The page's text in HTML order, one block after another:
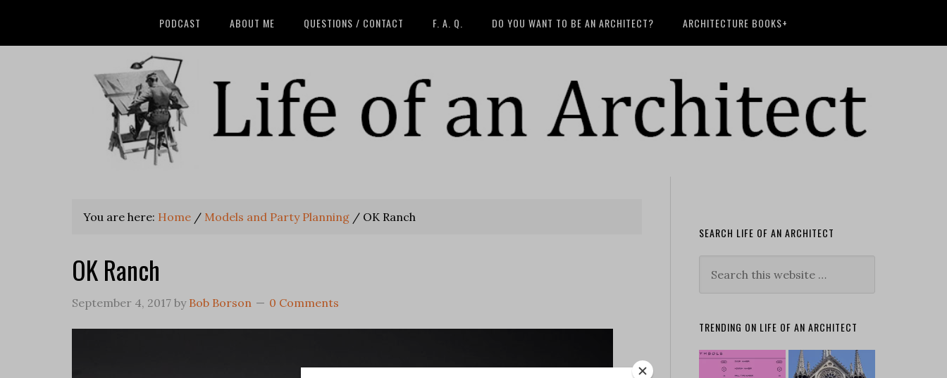
PODCAST ABOUT ME QUESTIONS / CONTACT F. A. Q. DO YOU WANT TO BE AN ARCHITECT? ARCHITECTURE BOOKS+
You are here: Home / Models and Party Planning / OK Ranch
OK Ranch
September 4, 2017 by Bob Borson 0 Comments
SEARCH LIFE OF AN ARCHITECT
TRENDING ON LIFE OF AN ARCHITECT